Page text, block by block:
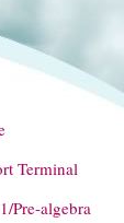
Terminal
Pre-algebra